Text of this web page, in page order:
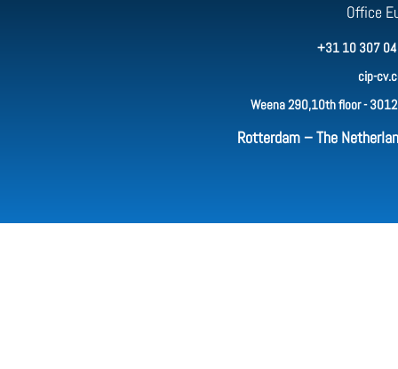
Office
+31 10 307
cip-
Weena 290,10th floor -
Rotterdam – The